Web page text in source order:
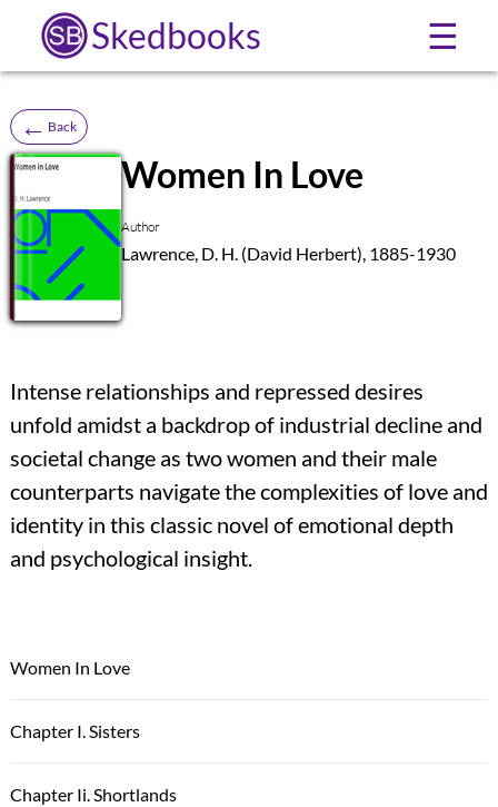
Skedbooks ☰
← Back
SB
Women In Love
Author
Lawrence, D. H. (David Herbert), 1885-1930
Intense relationships and repressed desires
unfold amidst a backdrop of industrial decline and
societal change as two women and their male
counterparts navigate the complexities of love and
identity in this classic novel of emotional depth
and psychological insight.
Women In Love
Chapter I. Sisters
Chapter Ii. Shortlands